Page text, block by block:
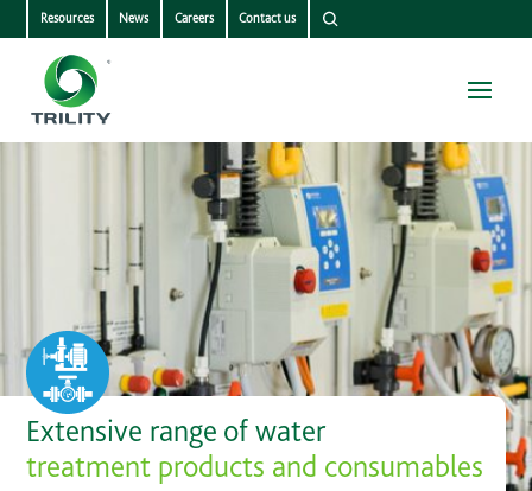
Resources News Careers Contact us
Extensive range of water
treatment products and consumables